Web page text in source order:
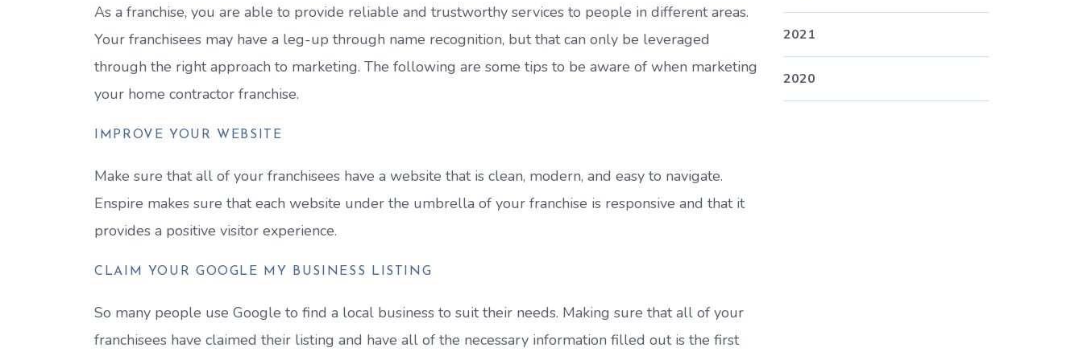
As a franchise, you are able to provide reliable and trustworthy services to people in different areas.
Your franchisees may have a leg-up through name recognition, but that can only be leveraged
through the right approach to marketing. The following are some tips to be aware of when marketing
your home contractor franchise.
IMPROVE YOUR WEBSITE
Make sure that all of your franchisees have a website that is clean, modern, and easy to navigate.
Enspire makes sure that each website under the umbrella of your franchise is responsive and that it
provides a positive visitor experience.
CLAIM YOUR GOOGLE MY BUSINESS LISTING
So many people use Google to find a local business to suit their needs. Making sure that all of your
franchisees have claimed their listing and have all of the necessary information filled out is the first
2021
2020